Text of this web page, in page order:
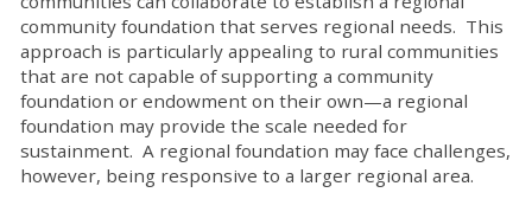
community foundation that serves regional needs. This
approach is particularly appealing to rural communities
that are not capable of supporting a community
foundation or endowment on their own—a regional
foundation may provide the scale needed for
sustainment. A regional foundation may face challenges,
however, being responsive to a larger regional area.